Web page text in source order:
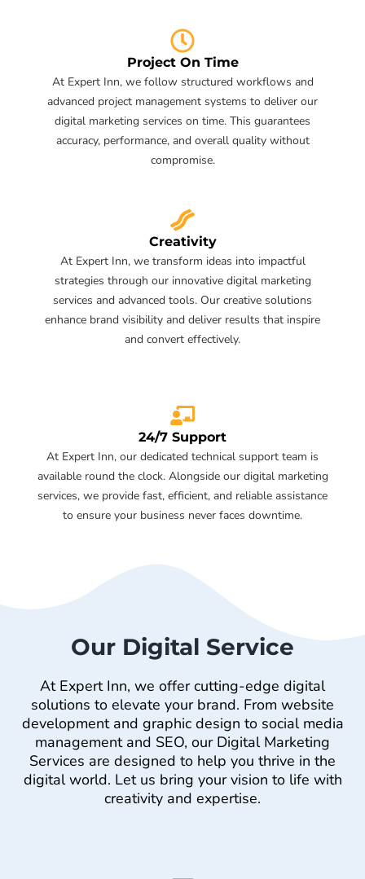
Project On Time
At Expert Inn, we follow structured workflows and
advanced project management systems to deliver our
digital marketing services on time. This guarantees
accuracy, performance, and overall quality without
compromise.
Creativity
At Expert Inn, we transform ideas into impactful
strategies through our innovative digital marketing
services and advanced tools. Our creative solutions
enhance brand visibility and deliver results that inspire
and convert effectively.
24/7 Support
At Expert Inn, our dedicated technical support team is
available round the clock. Alongside our digital marketing
services, we provide fast, efficient, and reliable assistance
to ensure your business never faces downtime.
Our Digital Service
At Expert Inn, we offer cutting-edge digital
solutions to elevate your brand. From website
development and graphic design to social media
management and SEO, our Digital Marketing
Services are designed to help you thrive in the
digital world. Let us bring your vision to life with
creativity and expertise.